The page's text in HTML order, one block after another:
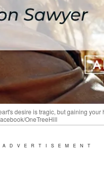
desire is tragic, but gaining
OneTreeHill
ADVERTISEMENT